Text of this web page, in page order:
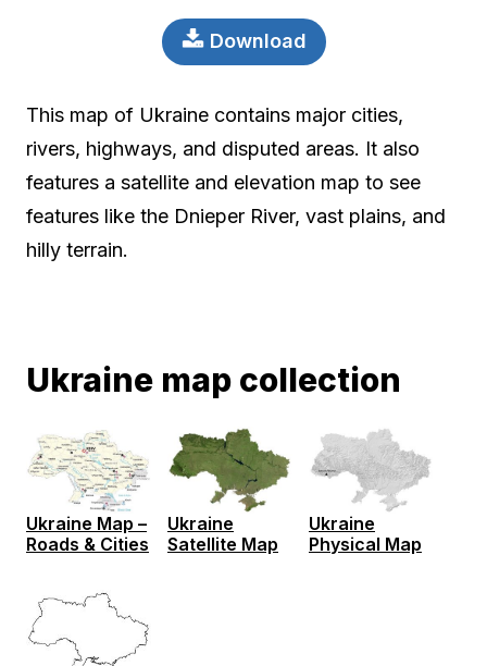
Download
This map of Ukraine contains major cities,
rivers, highways, and disputed areas. It also
features a satellite and elevation map to see
features like the Dnieper River, vast plains, and
hilly terrain.
Ukraine map collection
Ukraine Map –
Roads & Cities
Ukraine
Satellite Map
Ukraine
Physical Map